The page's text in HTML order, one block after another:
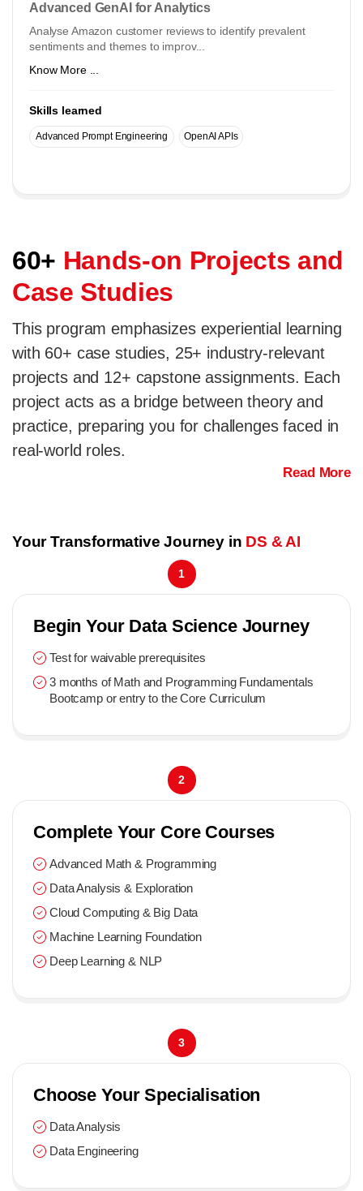
Advanced GenAI for Analytics
Analyse Amazon customer reviews to identify prevalent
sentiments and themes to improv...
Know More ...
Skills learned
Advanced Prompt Engineering OpenAI APIs
60+ Hands-on Projects and
Case Studies
This program emphasizes experiential learning
with 60+ case studies, 25+ industry-relevant
projects and 12+ capstone assignments. Each
project acts as a bridge between theory and
practice, preparing you for challenges faced in
real-world roles.
Read More
Your Transformative Journey in DS & AI
Begin Your Data Science Journey
Test for waivable prerequisites
3 months of Math and Programming Fundamentals
Bootcamp or entry to the Core Curriculum
1
Complete Your Core Courses
Advanced Math & Programming
Data Analysis & Exploration
Cloud Computing & Big Data
Machine Learning Foundation
Deep Learning & NLP
2
Choose Your Specialisation
Data Analysis
Data Engineering
3